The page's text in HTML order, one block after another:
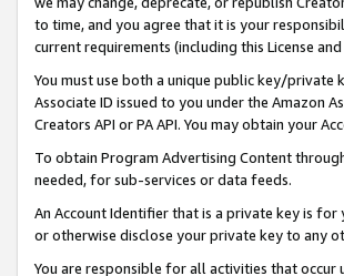
to time, and you agree that it is your
current requirements (including this License
You must use both a unique public key/private
Associate ID issued to you under the Amazon
Creators API or PA API. You may obtain your
To obtain Program Advertising Content
needed, for sub-services or data feeds.
An Account Identifier that is a private key is for
or otherwise disclose your private key to any
You are responsible for all activities that